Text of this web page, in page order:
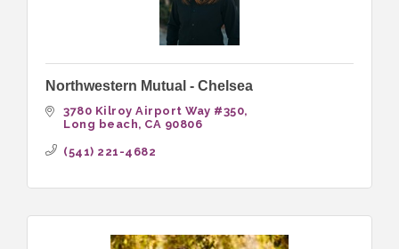
Northwestern Mutual - Chelsea
3780 Kilroy Airport Way #350
Long beach CA 90806
(541) 221-4682